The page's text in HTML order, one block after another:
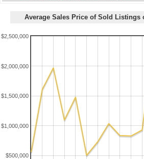
Average Sales Price of Sold Listings
$500,000
$1,000,000
$1,500,000
$2,000,000
$2,500,000